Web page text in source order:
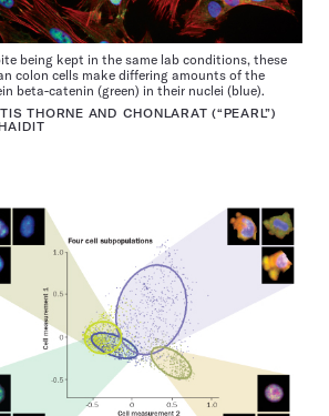
being kept in the same lab conditions, these
colon cells make differing amounts of the
beta-catenin (green) in their nuclei (blue).
THORNE AND CHONLARAT (“PEARL”)